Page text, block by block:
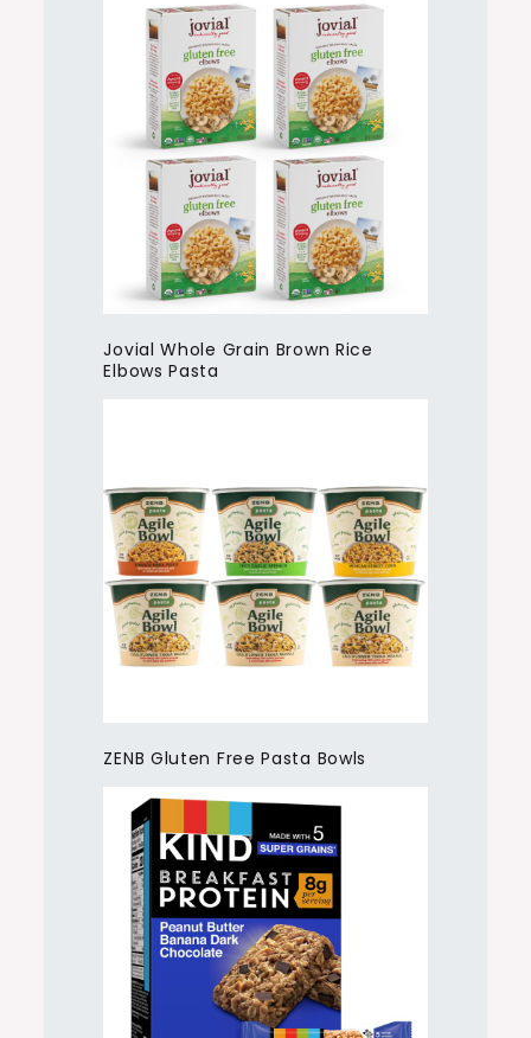
Jovial Whole Grain Brown Rice
Elbows Pasta
ZENB Gluten Free Pasta Bowls